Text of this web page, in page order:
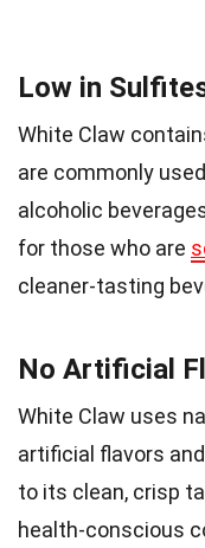
Low in
White Claw
are commonly
alcoholic
for those who are
cleaner-tasting
No Artificial
White Claw uses
artificial flavors
to its clean, crisp
health-conscious